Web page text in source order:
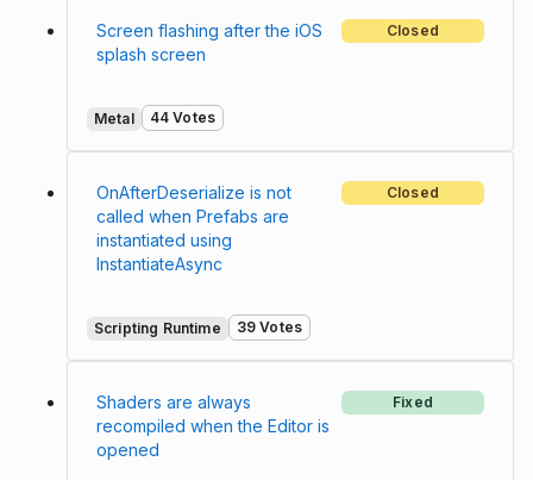
Screen flashing after the iOS
splash screen
Closed
Metal 44 Votes
OnAfterDeserialize is not
called when Prefabs are
instantiated using
InstantiateAsync
Closed
Scripting Runtime 39 Votes
Shaders are always
recompiled when the Editor is
opened
Fixed